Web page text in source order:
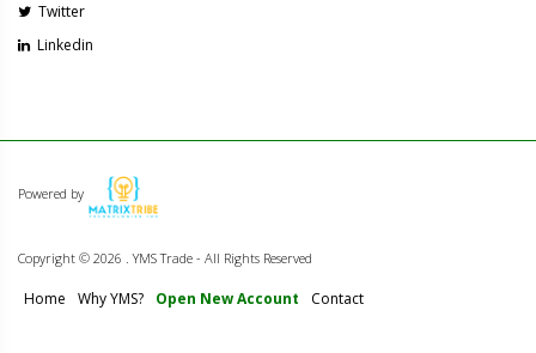
Twitter
Linkedin
Powered by
Copyright © 2026 . YMS Trade - All Rights Reserved
Home Why YMS? Open New Account Contact